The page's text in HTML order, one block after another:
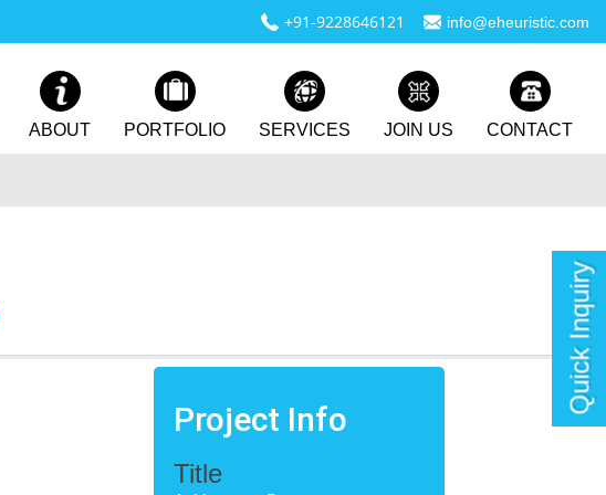
+91-9228646121 info@eheuristic.com
ABOUT PORTFOLIO SERVICES JOIN US CONTACT
Project Info
Title
Quick Inquiry